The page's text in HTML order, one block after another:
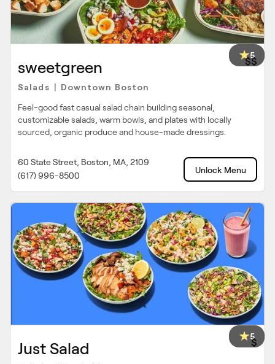
5
sweetgreen $$
Salads Downtown Boston
Feel-good fast casual salad chain building seasonal,
customizable salads, warm bowls, and plates with locally
sourced, organic produce and house-made dressings.
60 State Street, Boston, MA, 2109
(617) 996-8500
Unlock Menu
5
Just Salad $